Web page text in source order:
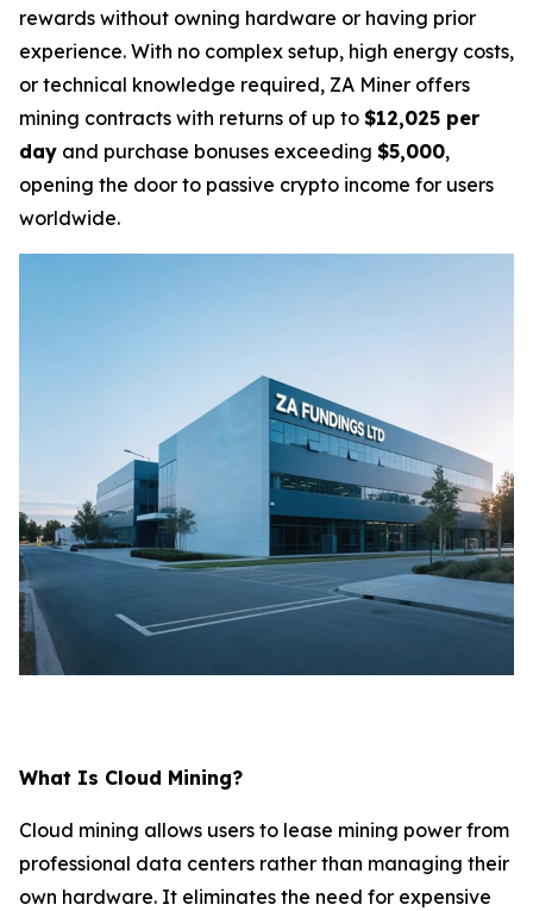
rewards without owning hardware or having prior
experience. With no complex setup, high energy costs,
or technical knowledge required, ZA Miner offers
mining contracts with returns of up to $12,025 per
day and purchase bonuses exceeding $5,000,
opening the door to passive crypto income for users
worldwide.
What Is Cloud Mining?
Cloud mining allows users to lease mining power from
professional data centers rather than managing their
own hardware. It eliminates the need for expensive